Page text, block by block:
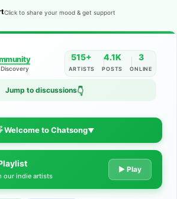
Click to share your mood & get support
515+
ARTISTS
4.1K
POSTS
3
ONLINE
Jump to discussions👇
Welcome to Chatsong▼
Music Community for
our indie artists
▶ Play